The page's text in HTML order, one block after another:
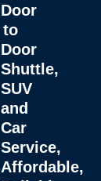
Door
to
Door
Shuttle,
SUV
and
Car
Service,
Affordable,